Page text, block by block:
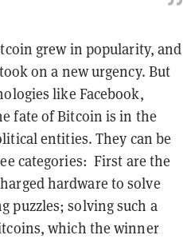
grew in popularity, and
on a new urgency. But
like Facebook,
fate of Bitcoin is in the
entities. They can be
categories: First are the
hardware to solve
puzzles; solving such a
which the winner